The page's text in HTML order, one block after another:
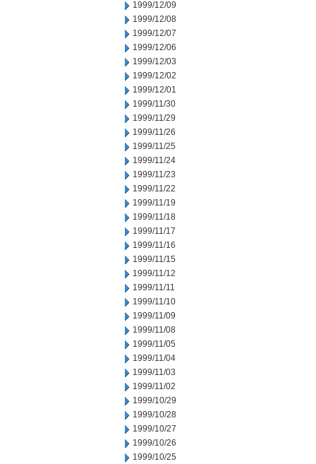
1999/12/09
1999/12/08
1999/12/07
1999/12/06
1999/12/03
1999/12/02
1999/12/01
1999/11/30
1999/11/29
1999/11/26
1999/11/25
1999/11/24
1999/11/23
1999/11/22
1999/11/19
1999/11/18
1999/11/17
1999/11/16
1999/11/15
1999/11/12
1999/11/11
1999/11/10
1999/11/09
1999/11/08
1999/11/05
1999/11/04
1999/11/03
1999/11/02
1999/10/29
1999/10/28
1999/10/27
1999/10/26
1999/10/25